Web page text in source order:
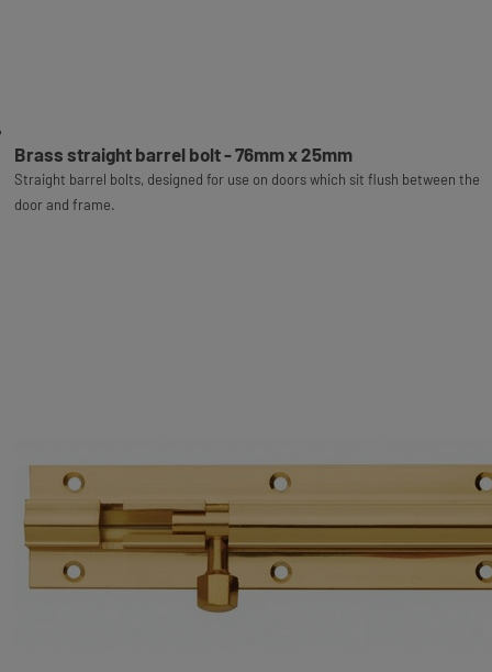
Brass straight barrel bolt - 76mm x 25mm
Straight barrel bolts, designed for use on doors which sit flush between the
door and frame.